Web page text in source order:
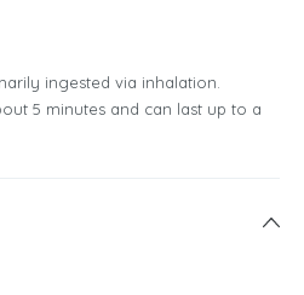
ingested via inhalation.
5 minutes and can last up to a